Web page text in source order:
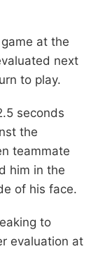
at the
next
to play.
seconds
the
teammate
him in the
of his face.
to
evaluation at